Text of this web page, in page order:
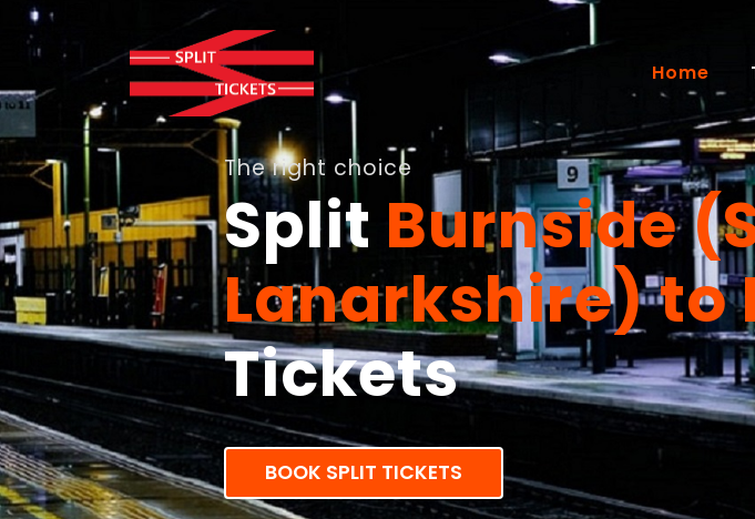
The right choice
Split Burnside
Lanarkshire) to
Tickets
BOOK SPLIT TICKETS
Home